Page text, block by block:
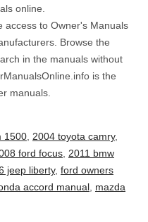
online.
access to Owner's Manuals
Browse the
in the manuals without
is the
manuals.
1500 2004 toyota camry,
ford focus 2011 bmw
jeep liberty, ford owners
accord manual mazda